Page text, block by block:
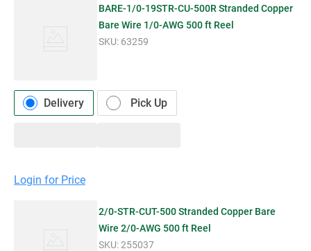
BARE-1/0-19STR-CU-500R Stranded Copper
Bare Wire 1/0-AWG 500 ft Reel
SKU: 63259
Delivery Pick Up
Login for Price
2/0-STR-CUT-500 Stranded Copper Bare
Wire 2/0-AWG 500 ft Reel
SKU:255037